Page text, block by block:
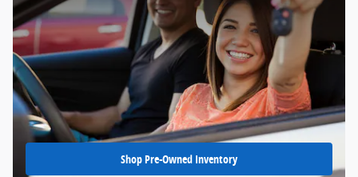
Shop Pre-Owned Inventory